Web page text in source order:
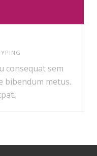
consequat sem
bibendum metus.